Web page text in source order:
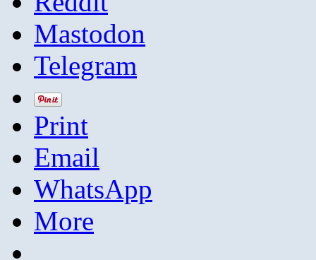
Mastodon
Telegram
Print
Email
WhatsApp
More